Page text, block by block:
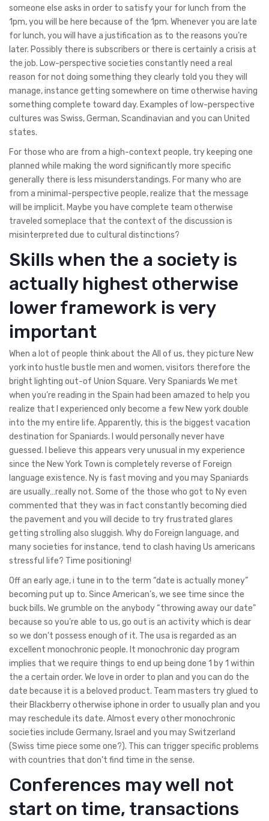
someone else asks in order to satisfy your for lunch from the
1pm, you will be here because of the 1pm. Whenever you are late
for lunch, you will have a justification as to the reasons you’re
later. Possibly there is subscribers or there is certainly a crisis at
the job. Low-perspective societies constantly need a real
reason for not doing something they clearly told you they will
manage, instance getting somewhere on time otherwise having
something complete toward day. Examples of low-perspective
cultures was Swiss, German, Scandinavian and you can United
states.
For those who are from a high-context people, try keeping one
planned while making the word significantly more specific
generally there is less misunderstandings. For many who are
from a minimal-perspective people, realize that the message
will be implicit. Maybe you have complete team otherwise
traveled someplace that the context of the discussion is
misinterpreted due to cultural distinctions?
Skills when the a society is
actually highest otherwise
lower framework is very
important
When a lot of people think about the All of us, they picture New
york into hustle bustle men and women, visitors therefore the
bright lighting out-of Union Square. Very Spaniards We met
when you’re reading in the Spain had been amazed to help you
realize that I experienced only become a few New york double
into the my entire life. Apparently, this is the biggest vacation
destination for Spaniards. I would personally never have
guessed. I believe this appears very unusual in my experience
since the New York Town is completely reverse of Foreign
language existence. Ny is fast moving and you may Spaniards
are usually…really not. Some of the those who got to Ny even
commented that they was in fact constantly becoming died
the pavement and you will decide to try frustrated glares
getting strolling also sluggish. Why do Foreign language, and
many societies for instance, tend to clash having Us americans
stressful life? Time positioning!
Off an early age, i tune in to the term “date is actually money”
becoming put up to. Since American’s, we see time since the
buck bills. We grumble on the anybody “throwing away our date”
because so you’re able to us, go out is an activity which is dear
so we don’t possess enough of it. The usa is regarded as an
excellent monochronic people. It monochronic day program
implies that we require things to end up being done 1 by 1 within
the a certain order. We love in order to plan and you can do the
date because it is a beloved product. Team masters try glued to
their Blackberry otherwise iphone in order to usually plan and you
may reschedule its date. Almost every other monochronic
societies include Germany, Israel and you may Switzerland
(Swiss time piece some one?). This can trigger specific problems
with countries that don’t find time in the sense.
Conferences may well not
start on time, transactions